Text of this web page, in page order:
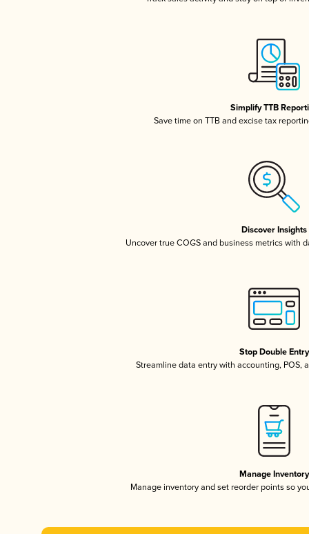
Simplify TTB
Save time on TTB and excise tax
Discover Insights
Uncover true COGS and business metrics with
Stop Double Entry
Streamline data entry with accounting, POS,
Manage Inventory
Manage inventory and set reorder points so